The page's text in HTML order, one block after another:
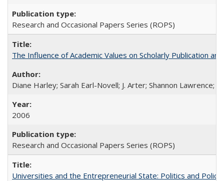
Research and Occasional Papers Series (ROPS)
The Influence of Academic Values on Scholarly Publication
Diane Harley; Sarah Earl-Novell; J. Arter; Shannon Lawrence;
2006
Research and Occasional Papers Series (ROPS)
Universities and the Entrepreneurial State: Politics and